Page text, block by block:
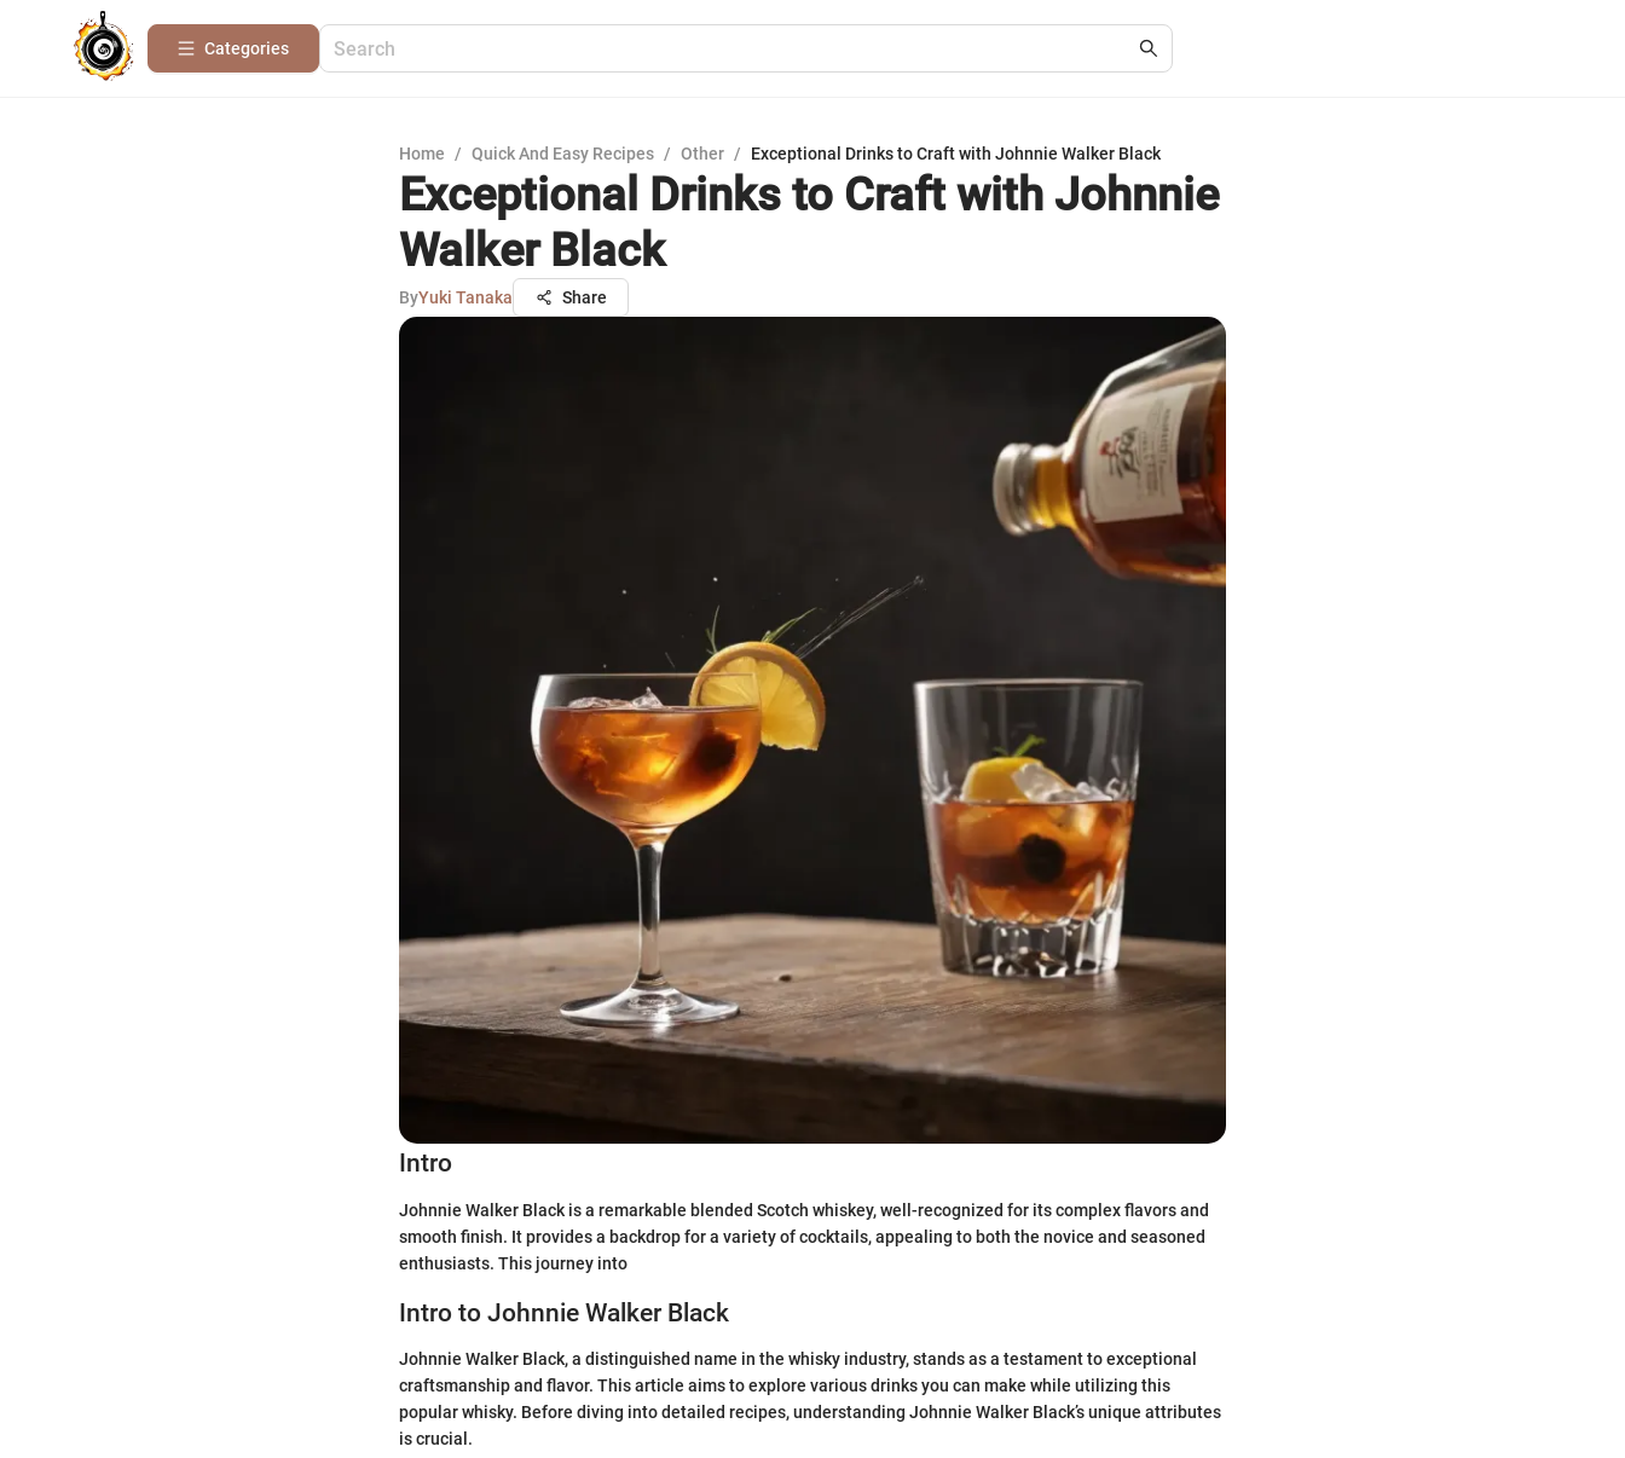
Categories
Home / Quick And Easy Recipes / Other / Exceptional Drinks to Craft with Johnnie Walker Black
Exceptional Drinks to Craft with Johnnie
Walker Black
ByYuki Tanaka Share
Intro
Johnnie Walker Black is a remarkable blended Scotch whiskey, well-recognized for its complex flavors and
smooth finish. It provides a backdrop for a variety of cocktails, appealing to both the novice and seasoned
enthusiasts. This journey into
Intro to Johnnie Walker Black
Johnnie Walker Black, a distinguished name in the whisky industry, stands as a testament to exceptional
craftsmanship and flavor. This article aims to explore various drinks you can make while utilizing this
popular whisky. Before diving into detailed recipes, understanding Johnnie Walker Black’s unique attributes
is crucial.